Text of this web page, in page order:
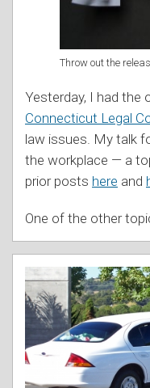
Throw out the
Yesterday, I had the
Connecticut Legal
law issues. My talk
the workplace — a
prior posts here and
One of the other